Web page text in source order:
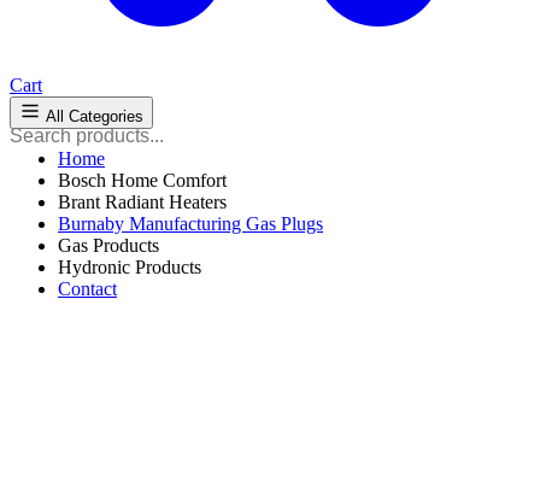
Cart
All Categories
Home
Bosch Home Comfort
Brant Radiant Heaters
Burnaby Manufacturing Gas Plugs
Gas Products
Hydronic Products
Contact